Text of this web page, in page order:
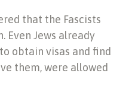
that the Fascists
Even Jews already
obtain visas and find
them, were allowed